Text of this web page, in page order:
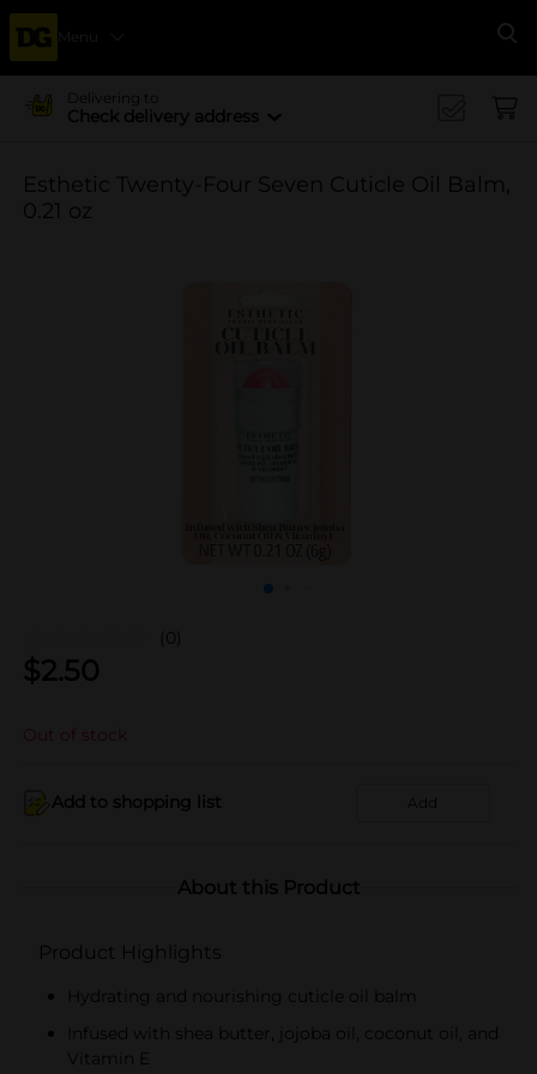
Menu
Delivering to
Check delivery address
Esthetic Twenty-Four Seven Cuticle Oil Balm,
0.21 oz
(0)
$2.50
Out of stock
Add to shopping list Add
About this Product
Product Highlights
Hydrating and nourishing cuticle oil balm
Infused with shea butter, jojoba oil, coconut oil, and
Vitamin E